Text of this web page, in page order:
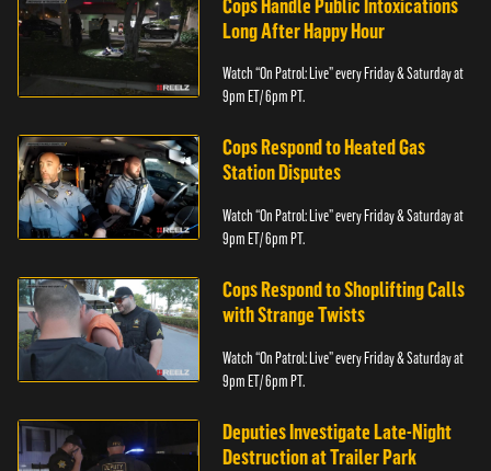
Cops Handle Public Intoxications
Long After Happy Hour
Watch “On Patrol: Live” every Friday & Saturday at
9pm ET/ 6pm PT.
Cops Respond to Heated Gas
Station Disputes
Watch “On Patrol: Live” every Friday & Saturday at
9pm ET/ 6pm PT.
Cops Respond to Shoplifting Calls
with Strange Twists
Watch “On Patrol: Live” every Friday & Saturday at
9pm ET/ 6pm PT.
Deputies Investigate Late-Night
Destruction at Trailer Park